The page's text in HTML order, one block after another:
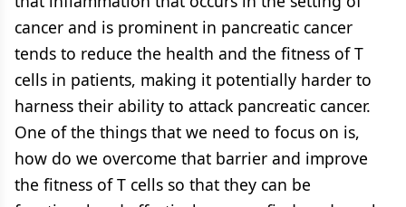
cancer and is prominent in pancreatic cancer
tends to reduce the health and the fitness of T
cells in patients, making it potentially harder to
harness their ability to attack pancreatic cancer.
One of the things that we need to focus on is,
how do we overcome that barrier and improve
the fitness of T cells so that they can be